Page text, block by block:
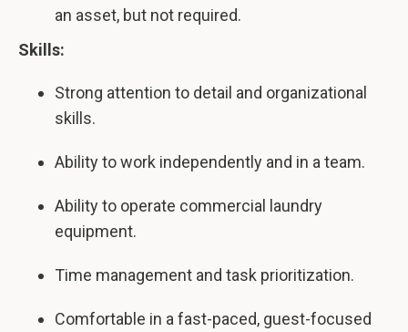
an asset, but not required.
Skills:
Strong attention to detail and organizational
skills.
Ability to work independently and in a team.
Ability to operate commercial laundry
equipment.
Time management and task prioritization.
Comfortable in a fast-paced, guest-focused